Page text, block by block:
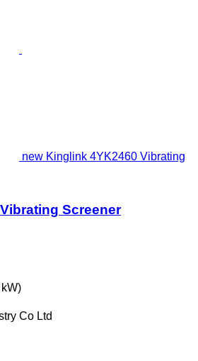
new Kinglink 4YK2460 Vibrating
Screener
Co Ltd